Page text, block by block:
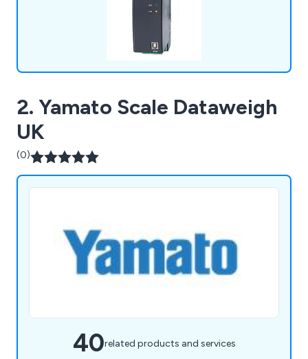
2. Yamato Scale Dataweigh
UK
(0)
40related products and services